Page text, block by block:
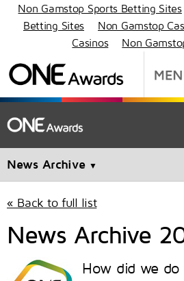
Non Gamstop Sports Betting Sites
Betting Sites
Non Gamstop
Casinos
Non
News Archive ▼
« Back to full list
News Archive
How did we